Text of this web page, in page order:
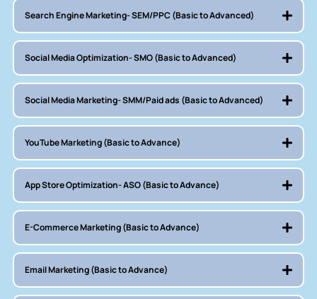
Search Engine Marketing- SEM/PPC (Basic to Advanced)
Social Media Optimization- SMO (Basic to Advanced)
Social Media Marketing- SMM/Paid ads (Basic to Advanced)
YouTube Marketing (Basic to Advance)
App Store Optimization- ASO (Basic to Advance)
E-Commerce Marketing (Basic to Advance)
Email Marketing (Basic to Advance)